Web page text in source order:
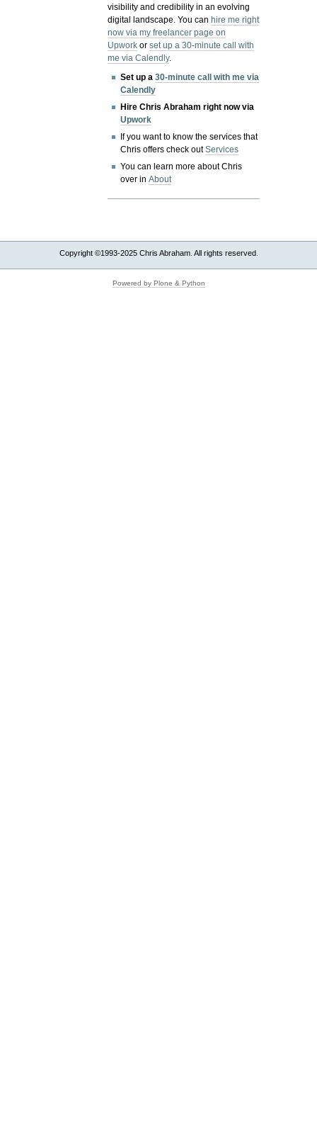
visibility and credibility in an evolving
digital landscape.You canhire me right
now via my freelancer page on
Upwork orset up a 30-minute call with
me via Calendly.
Set up a30-minute call with me via
Calendly
Hire Chris Abraham right now via
Upwork
If you want to know the services that
Chris offers check outServices
You can learn more about Chris
over inAbout
Copyright ©1993-2025 Chris Abraham. All rights reserved.
Powered by Plone & Python